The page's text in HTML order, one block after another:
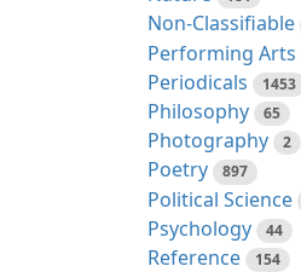
Non-Classifiable
Performing Arts
Periodicals 1453
Philosophy 65
Photography 2
Poetry 897
Political Science
Psychology 44
Reference 154